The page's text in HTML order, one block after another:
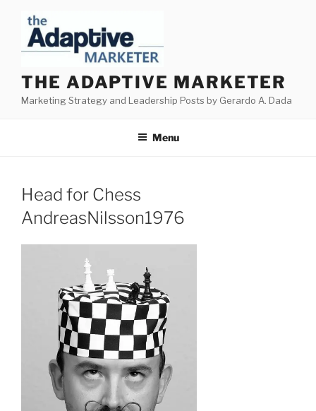
content
THE ADAPTIVE MARKETER
Marketing Strategy and Leadership Posts by Gerardo A. Dada
Menu
Head for Chess
AndreasNilsson1976